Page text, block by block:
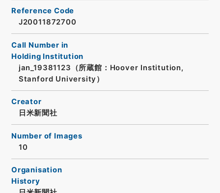
Reference Code
J20011872700
Call Number in
Holding Institution
jan_19381123（所蔵館：Hoover Institution,
Stanford University）
Creator
日米新聞社
Number of Images
10
Organisation
History